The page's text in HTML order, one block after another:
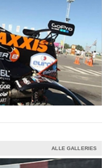
ALLE GALLERIES